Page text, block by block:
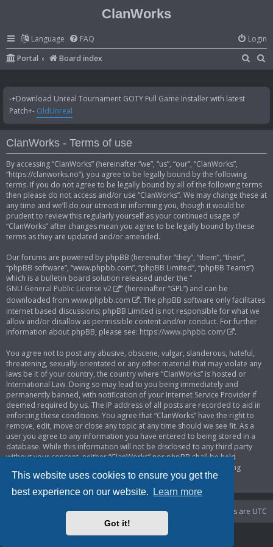
This website uses cookies to ensure you get the
best experience on our website.
Learn more
Got it!
ClanWorks
Language FAQ
Login
Portal
Board index
a
c
a
-+Download Unreal Tournament GOTY Full Game Installer with latest
Patch+- OldUnreal
ClanWorks - Terms of use
By accessing “ClanWorks” (hereinafter “we”, “us”, “our”, “ClanWorks”,
“https://clanworks.no”), you agree to be legally bound by the following
terms. If you do not agree to be legally bound by all of the following terms
then please do not access and/or use “ClanWorks”. We may change these at
any time and we’ll do our utmost in informing you, though it would be
prudent to review this regularly yourself as your continued usage of
“ClanWorks” after changes mean you agree to be legally bound by these
terms as they are updated and/or amended.
Our forums are powered by phpBB (hereinafter “they”, “them”, “their”,
“phpBB software”, “www.phpbb.com”, “phpBB Limited”, “phpBB Teams”)
which is a bulletin board solution released under the “
GNU General Public License v2
” (hereinafter “GPL”) and can be
downloaded from www.phpbb.com
. The phpBB software only facilitates
internet based discussions; phpBB Limited is not responsible for what we
allow and/or disallow as permissible content and/or conduct. For further
information about phpBB, please see: https://www.phpbb.com/ .
You agree not to post any abusive, obscene, vulgar, slanderous, hateful,
threatening, sexually-orientated or any other material that may violate any
laws be it of your country, the country where “ClanWorks” is hosted or
International Law. Doing so may lead to you being immediately and
permanently banned, with notification of your Internet Service Provider if
deemed required by us. The IP address of all posts are recorded to aid in
enforcing these conditions. You agree that “ClanWorks” have the right to
remove, edit, move or close any topic at any time should we see fit. As a
user you agree to any information you have entered to being stored in a
database. While this information will not be disclosed to any third party
without your consent, neither “ClanWorks” nor phpBB shall be held
responsible for any hacking attempt that may lead to the data being
compromised.
Board index All times are UTC
Delete cookies
Powered byphpBB® Forum Software © phpBB Limited